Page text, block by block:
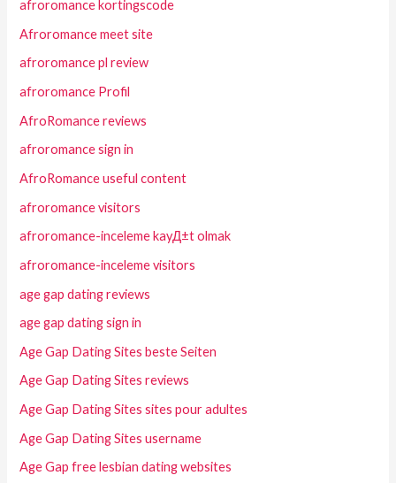
afroromance kortingscode
Afroromance meet site
afroromance pl review
afroromance Profil
AfroRomance reviews
afroromance sign in
AfroRomance useful content
afroromance visitors
afroromance-inceleme kayД±t olmak
afroromance-inceleme visitors
age gap dating reviews
age gap dating sign in
Age Gap Dating Sites beste Seiten
Age Gap Dating Sites reviews
Age Gap Dating Sites sites pour adultes
Age Gap Dating Sites username
Age Gap free lesbian dating websites